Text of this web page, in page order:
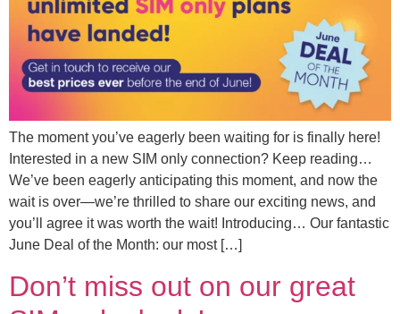
The moment you’ve eagerly been waiting for is finally here!
Interested in a new SIM only connection? Keep reading…
We’ve been eagerly anticipating this moment, and now the
wait is over—we’re thrilled to share our exciting news, and
you’ll agree it was worth the wait! Introducing… Our fantastic
June Deal of the Month: our most […]
Don’t miss out on our great